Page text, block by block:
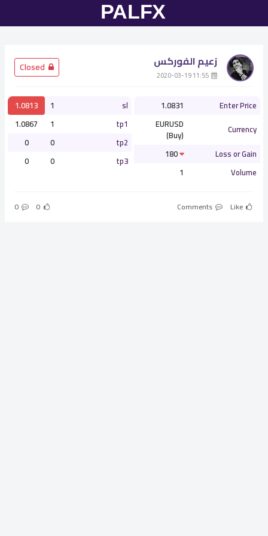
زعيم الفوركس
Enter Price
1.0831
Currency
EURUSD
(Buy)
Loss or Gain
Volume
1
sl
1
1.0813
tp1
1
1.0867
tp2
0
0
tp3
0
0
Like
0
0